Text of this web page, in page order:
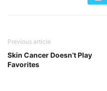
Previous article
Skin Cancer Doesn’t Play
Favorites